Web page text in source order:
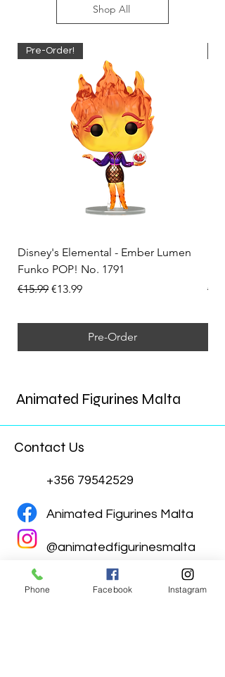
Shop All
Pre-Order!
Disney's Elemental - Ember Lumen
Funko POP! No. 1791
Regular Price
€15.99 Sale Price
€13.99
Pre-Order
Animated Figurines Malta
Contact Us
+356 79542529
Animated Figurines Malta
@animatedfigurinesmalta
Phone Facebook Instagram